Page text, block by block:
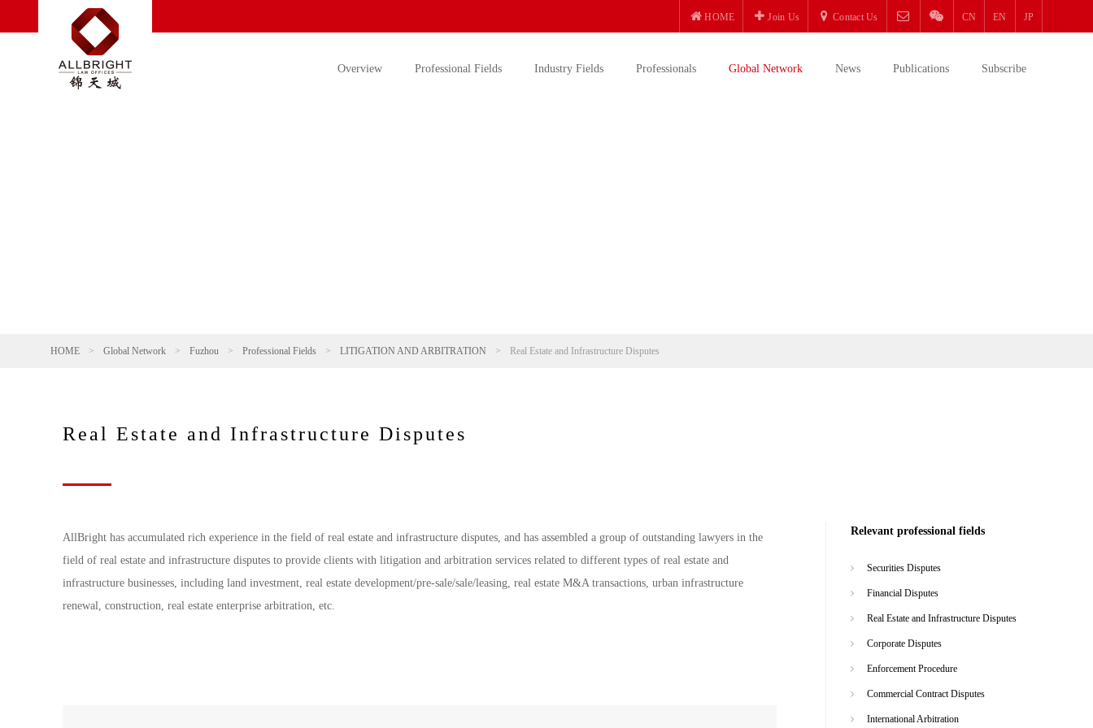
HOME Join Us Contact Us CN EN JP
Overview Professional Fields Industry Fields Professionals Global Network News Publications Subscribe
HOME > Global Network > Fuzhou > Professional Fields > LITIGATION AND ARBITRATION > Real Estate and Infrastructure Disputes
Real Estate and Infrastructure Disputes
AllBright has accumulated rich experience in the field of real estate and infrastructure disputes, and has assembled a group of outstanding lawyers in the
field of real estate and infrastructure disputes to provide clients with litigation and arbitration services related to different types of real estate and
infrastructure businesses, including land investment, real estate development/pre-sale/sale/leasing, real estate M&A transactions, urban infrastructure
renewal, construction, real estate enterprise arbitration, etc.
Relevant professional fields
Securities Disputes
Financial Disputes
Real Estate and Infrastructure Disputes
Corporate Disputes
Enforcement Procedure
Commercial Contract Disputes
International Arbitration